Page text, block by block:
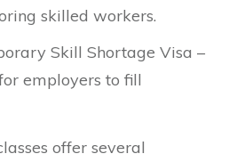
skilled workers.
Skill Shortage Visa –
employers to fill
offer several